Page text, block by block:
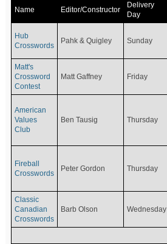
Name Editor/Constructor
Delivery
Day
Hub
Crosswords
Pahk & Quigley Sunday
Matt's
Crossword
Contest
Matt Gaffney Friday
American
Values
Club
Ben Tausig Thursday
Fireball
Crosswords
Peter Gordon Thursday
Classic
Canadian
Crosswords
Barb Olson Wednesday